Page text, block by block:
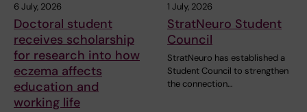
6 July, 2026
Doctoral student
receives scholarship
for research into how
eczema affects
education and
working life
1 July, 2026
StratNeuro Student
Council
StratNeuro has established a
Student Council to strengthen
the connection…